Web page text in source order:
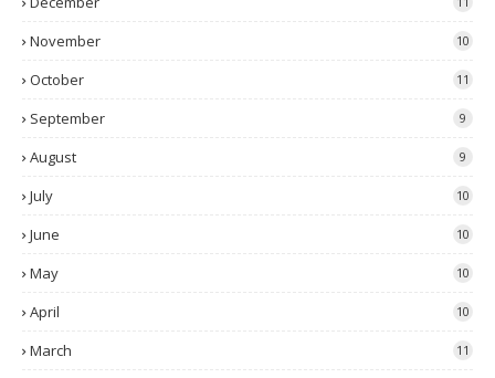
November 10
October 11
September 9
August 9
July 10
June 10
May 10
April 10
March 11